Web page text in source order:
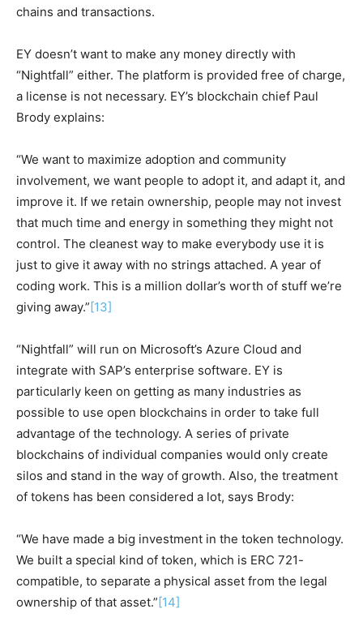
chains and transactions.
EY doesn’t want to make any money directly with
“Nightfall” either. The platform is provided free of charge,
a license is not necessary. EY’s blockchain chief Paul
Brody explains:
“We want to maximize adoption and community
involvement, we want people to adopt it, and adapt it, and
improve it. If we retain ownership, people may not invest
that much time and energy in something they might not
control. The cleanest way to make everybody use it is
just to give it away with no strings attached. A year of
coding work. This is a million dollar’s worth of stuff we’re
giving away.” [13]
“Nightfall” will run on Microsoft’s Azure Cloud and
integrate with SAP’s enterprise software. EY is
particularly keen on getting as many industries as
possible to use open blockchains in order to take full
advantage of the technology. A series of private
blockchains of individual companies would only create
silos and stand in the way of growth. Also, the treatment
of tokens has been considered a lot, says Brody:
“We have made a big investment in the token technology.
We built a special kind of token, which is ERC 721-
compatible, to separate a physical asset from the legal
ownership of that asset.” [14]